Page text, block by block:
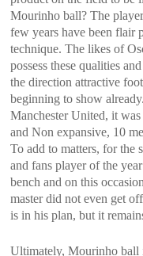
Mourinho ball? The
few years have been flair
technique. The likes of
possess these qualities
the direction attractive
beginning to show
Manchester United, it
and Non expansive, 10
To add to matters, for the
and fans player of the
bench and on this
master did not even get
is in his plan, but it
Ultimately, Mourinho ball